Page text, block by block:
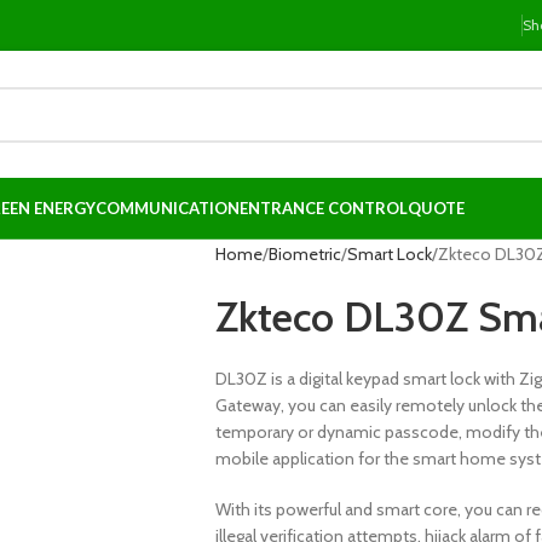
ENERGYCOMMUNICATIONENTRANCE CONTROLQUOTE
Home Biometric Smart Lock Zkteco
Zkteco DL30Z
DL30Z is a digital keypad smart lock with
Gateway, you can easily remotely unlock
temporary or dynamic passcode, modify
mobile application for the smart home
With its powerful and smart core, you can
illegal verification attempts, hijack alarm